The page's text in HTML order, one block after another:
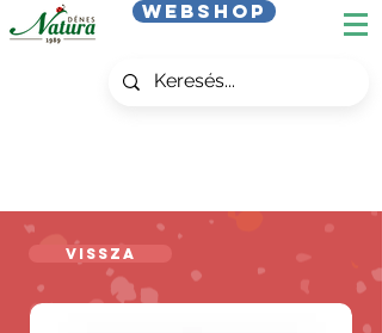
Webshop
Vissza